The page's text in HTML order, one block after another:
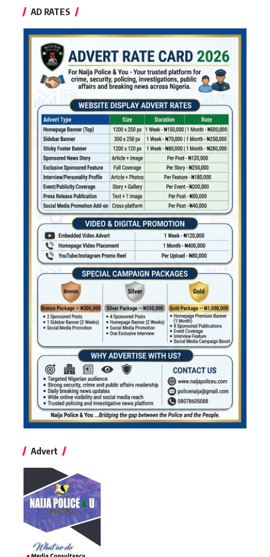
AD RATES
Advert